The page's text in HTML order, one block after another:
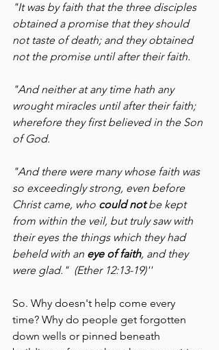
"It was by faith that the three disciples
obtained a promise that they should
not taste of death; and they obtained
not the promise until after their faith.
"And neither at any time hath any
wrought miracles until after their faith;
wherefore they first believed in the Son
of God.
"And there were many whose faith was
so exceedingly strong, even before
Christ came, who could not be kept
from within the veil, but truly saw with
their eyes the things which they had
beheld with an eye of faith, and they
were glad."  (Ether 12:13-19)''
So. Why doesn't help come every
time? Why do people get forgotten
down wells or pinned beneath